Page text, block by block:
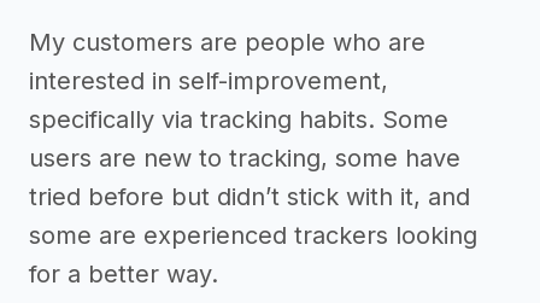
My customers are people who are
interested in self-improvement,
specifically via tracking habits. Some
users are new to tracking, some have
tried before but didn’t stick with it, and
some are experienced trackers looking
for a better way.